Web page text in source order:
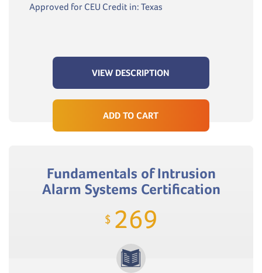
Approved for CEU Credit in: Texas
VIEW DESCRIPTION
ADD TO CART
Fundamentals of Intrusion
Alarm Systems Certification
$ 269